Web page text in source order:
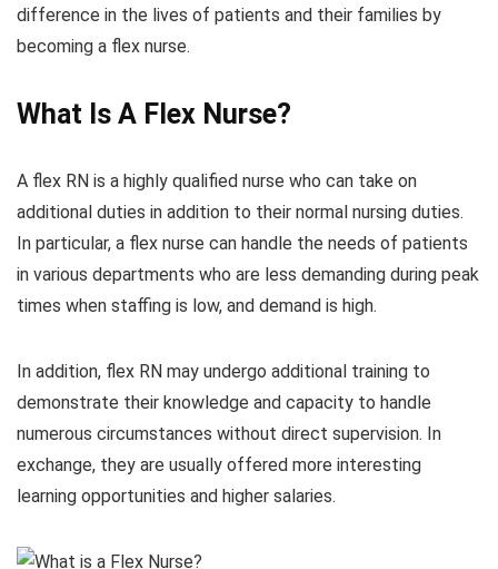
difference in the lives of patients and their families by
becoming a flex nurse.
What Is A Flex Nurse?
A flex RN is a highly qualified nurse who can take on
additional duties in addition to their normal nursing duties.
In particular, a flex nurse can handle the needs of patients
in various departments who are less demanding during peak
times when staffing is low, and demand is high.
In addition, flex RN may undergo additional training to
demonstrate their knowledge and capacity to handle
numerous circumstances without direct supervision. In
exchange, they are usually offered more interesting
learning opportunities and higher salaries.